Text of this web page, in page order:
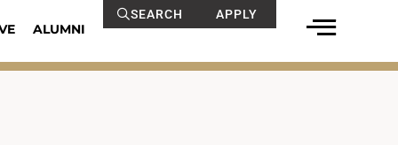
ALUMNI
SEARCH APPLY